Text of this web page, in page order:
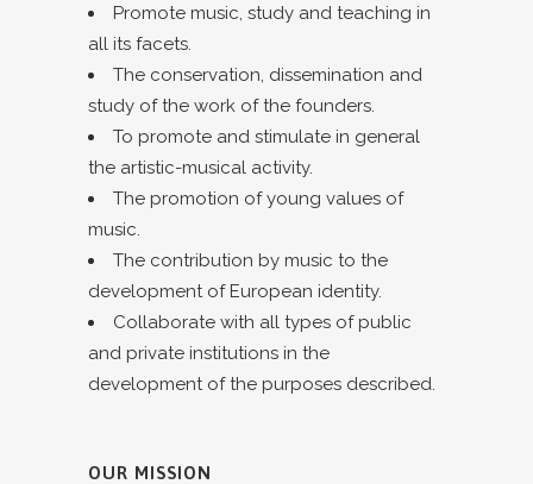
Promote music, study and teaching in
all its facets.
The conservation, dissemination and
study of the work of the founders.
To promote and stimulate in general
the artistic-musical activity.
The promotion of young values of
music.
The contribution by music to the
development of European identity.
Collaborate with all types of public
and private institutions in the
development of the purposes described.
OUR MISSION